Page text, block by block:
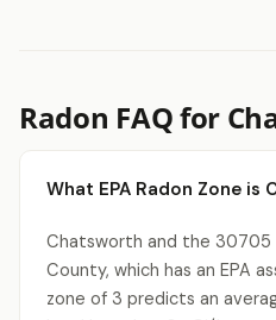
Radon FAQ for
What EPA Radon Zone is
Chatsworth and the 30705
County, which has an EPA
zone of 3 predicts an